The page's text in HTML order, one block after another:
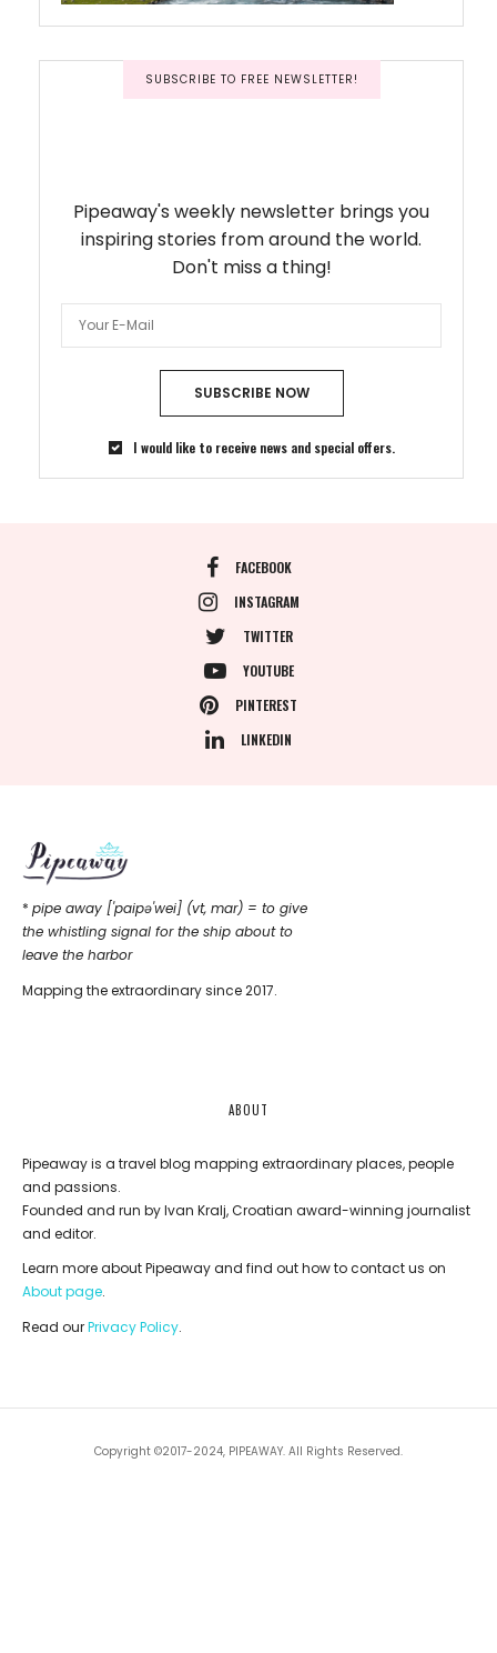
SUBSCRIBE TO FREE NEWSLETTER!
Pipeaway's weekly newsletter brings you
inspiring stories from around the world.
Don't miss a thing!
SUBSCRIBE NOW
I would like to receive news and special offers.
FACEBOOK
INSTAGRAM
TWITTER
YOUTUBE
PINTEREST
LINKEDIN
* pipe away ['paipǝ'wei] (vt, mar) = to give
the whistling signal for the ship about to
leave the harbor
Mapping the extraordinary since 2017.
ABOUT
Pipeaway is a travel blog mapping extraordinary places, people
and passions.
Founded and run by Ivan Kralj, Croatian award-winning journalist
and editor.
Learn more about Pipeaway and find out how to contact us on
About page.
Read ourPrivacy Policy.
Copyright ©2017-2024, PIPEAWAY. All Rights Reserved.